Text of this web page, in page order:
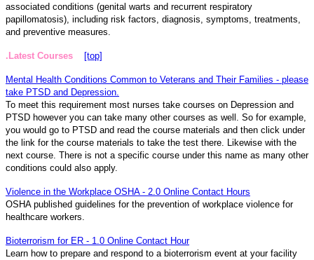
associated conditions (genital warts and recurrent respiratory
papillomatosis), including risk factors, diagnosis, symptoms, treatments,
and preventive measures.
.Latest Courses [top]
Mental Health Conditions Common to Veterans and Their Families - please
take PTSD and Depression.
To meet this requirement most nurses take courses on Depression and
PTSD however you can take many other courses as well. So for example,
you would go to PTSD and read the course materials and then click under
the link for the course materials to take the test there. Likewise with the
next course. There is not a specific course under this name as many other
conditions could also apply.
Violence in the Workplace OSHA - 2.0 Online Contact Hours
OSHA published guidelines for the prevention of workplace violence for
healthcare workers.
Bioterrorism for ER - 1.0 Online Contact Hour
Learn how to prepare and respond to a bioterrorism event at your facility